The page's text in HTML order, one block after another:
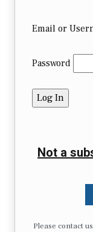
Email or
Password
Not a
Please contact